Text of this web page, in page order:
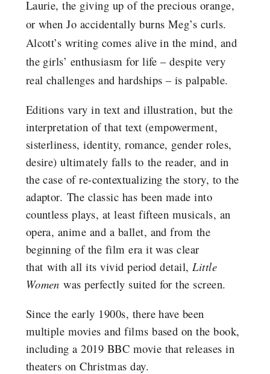
Laurie, the giving up of the precious orange,
or when Jo accidentally burns Meg’s curls.
Alcott’s writing comes alive in the mind, and
the girls’ enthusiasm for life – despite very
real challenges and hardships – is palpable.
Editions vary in text and illustration, but the
interpretation of that text (empowerment,
sisterliness, identity, romance, gender roles,
desire) ultimately falls to the reader, and in
the case of re-contextualizing the story, to the
adaptor. The classic has been made into
countless plays, at least fifteen musicals, an
opera, anime and a ballet, and from the
beginning of the film era it was clear
that with all its vivid period detail,Little
Women was perfectly suited for the screen.
Since the early 1900s, there have been
multiple movies and films based on the book,
including a 2019 BBC movie that releases in
theaters on Christmas day.